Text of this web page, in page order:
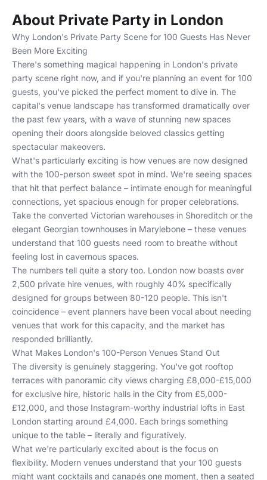
About Private Party in London
Why London's Private Party Scene for 100 Guests Has Never
Been More Exciting
There's something magical happening in London's private
party scene right now, and if you're planning an event for 100
guests, you've picked the perfect moment to dive in. The
capital's venue landscape has transformed dramatically over
the past few years, with a wave of stunning new spaces
opening their doors alongside beloved classics getting
spectacular makeovers.
What's particularly exciting is how venues are now designed
with the 100-person sweet spot in mind. We're seeing spaces
that hit that perfect balance – intimate enough for meaningful
connections, yet spacious enough for proper celebrations.
Take the converted Victorian warehouses in Shoreditch or the
elegant Georgian townhouses in Marylebone – these venues
understand that 100 guests need room to breathe without
feeling lost in cavernous spaces.
The numbers tell quite a story too. London now boasts over
2,500 private hire venues, with roughly 40% specifically
designed for groups between 80-120 people. This isn't
coincidence – event planners have been vocal about needing
venues that work for this capacity, and the market has
responded brilliantly.
What Makes London's 100-Person Venues Stand Out
The diversity is genuinely staggering. You've got rooftop
terraces with panoramic city views charging £8,000-£15,000
for exclusive hire, historic halls in the City from £5,000-
£12,000, and those Instagram-worthy industrial lofts in East
London starting around £4,000. Each brings something
unique to the table – literally and figuratively.
What we're particularly excited about is the focus on
flexibility. Modern venues understand that your 100 guests
might want cocktails and canapés one moment, then a seated